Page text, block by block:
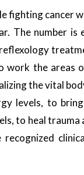
fighting cancer
The number
work the areas
the vital
levels, to
to heal
recognized